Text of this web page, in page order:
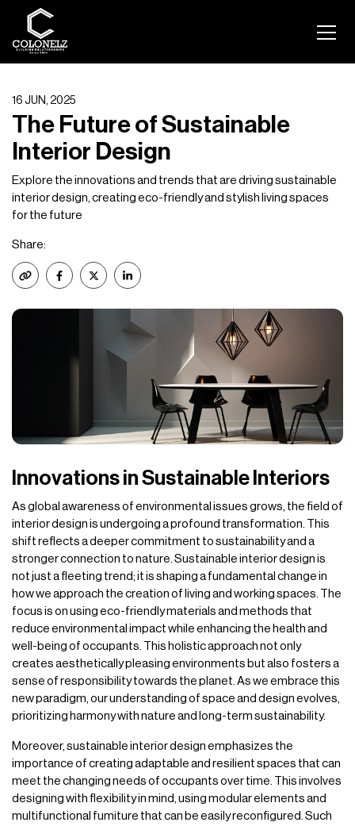
16 JUN, 2025
The Future of Sustainable
Interior Design
Explore the innovations and trends that are driving sustainable
interior design, creating eco-friendly and stylish living spaces
for the future
Share:
Innovations in Sustainable Interiors
As global awareness of environmental issues grows, the field of
interior design is undergoing a profound transformation. This
shift reflects a deeper commitment to sustainability and a
stronger connection to nature. Sustainable interior design is
not just a fleeting trend; it is shaping a fundamental change in
how we approach the creation of living and working spaces. The
focus is on using eco-friendly materials and methods that
reduce environmental impact while enhancing the health and
well-being of occupants. This holistic approach not only
creates aesthetically pleasing environments but also fosters a
sense of responsibility towards the planet. As we embrace this
new paradigm, our understanding of space and design evolves,
prioritizing harmony with nature and long-term sustainability.
Moreover, sustainable interior design emphasizes the
importance of creating adaptable and resilient spaces that can
meet the changing needs of occupants over time. This involves
designing with flexibility in mind, using modular elements and
multifunctional fumiture that can be easily reconfigured. Such